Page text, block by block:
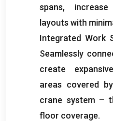
spans,
layouts with
Integrated Work
Seamlessly
create expansive
areas covered
crane system –
floor coverage.